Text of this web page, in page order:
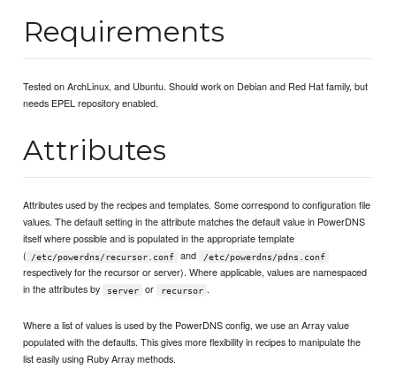
Requirements
Tested on ArchLinux, and Ubuntu. Should work on Debian and Red Hat family, but
needs EPEL repository enabled.
Attributes
Attributes used by the recipes and templates. Some correspond to configuration file
values. The default setting in the attribute matches the default value in PowerDNS
itself where possible and is populated in the appropriate template
(
/etc/powerdns/recursor.conf and /etc/powerdns/pdns.conf
respectively for the recursor or server). Where applicable, values are namespaced
in the attributes by
server or recursor .
Where a list of values is used by the PowerDNS config, we use an Array value
populated with the defaults. This gives more flexibility in recipes to manipulate the
list easily using Ruby Array methods.